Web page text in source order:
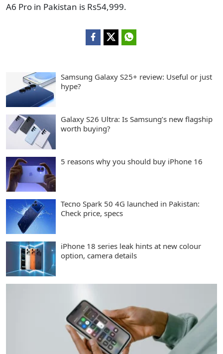
A6 Pro in Pakistan is Rs54,999.
Samsung Galaxy S25+ review: Useful or just
hype?
Galaxy S26 Ultra: Is Samsung’s new flagship
worth buying?
5 reasons why you should buy iPhone 16
Tecno Spark 50 4G launched in Pakistan:
Check price, specs
iPhone 18 series leak hints at new colour
option, camera details